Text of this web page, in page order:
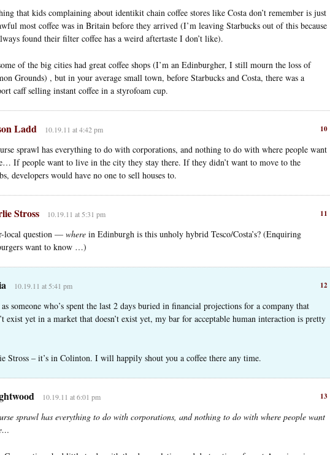
that kids complaining about identikit chain coffee stores like Costa don’t remember is just
most coffee was in Britain before they arrived (I’m leaving Starbucks out of this because
found their filter coffee has a weird aftertaste I don’t like).
of the big cities had great coffee shops (I’m an Edinburgher, I still mourn the loss of
Grounds) , but in your average small town, before Starbucks and Costa, there was a
caff selling instant coffee in a styrofoam cup.
10
Ladd 10.19.11 at 4:42 pm
sprawl has everything to do with corporations, and nothing to do with where people want
If people want to live in the city they stay there. If they didn’t want to move to the
developers would have no one to sell houses to.
11
Stross 10.19.11 at 5:31 pm
local question — where in Edinburgh is this unholy hybrid Tesco/Costa’s? (Enquiring
want to know …)
12
10.19.11 at 5:41 pm
as someone who’s spent the last 2 days buried in financial projections for a company that
exist yet in a market that doesn’t exist yet, my bar for acceptable human interaction is pretty
Stross – it’s in Colinton. I will happily shout you a coffee there any time.
13
10.19.11 at 6:01 pm
sprawl has everything to do with corporations, and nothing to do with where people want